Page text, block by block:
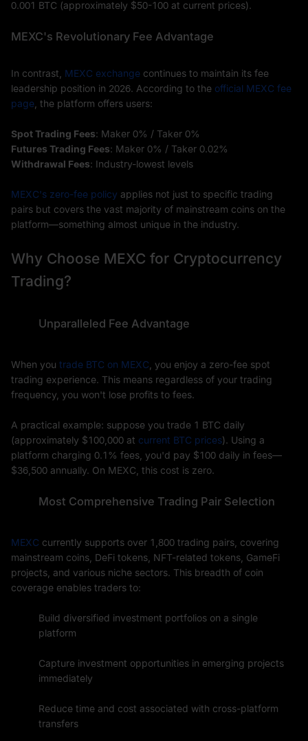
0.001 BTC (approximately $50-100 at current prices).
MEXC's Revolutionary Fee Advantage
In contrast, MEXC exchange continues to maintain its fee
leadership position in 2026. According to the official MEXC fee
page , the platform offers users:
Spot Trading Fees: Maker 0% / Taker 0%
Futures Trading Fees: Maker 0% / Taker 0.02%
Withdrawal Fees: Industry-lowest levels
MEXC's zero-fee policy applies not just to specific trading
pairs but covers the vast majority of mainstream coins on the
platform—something almost unique in the industry.
Why Choose MEXC for Cryptocurrency
Trading?
Unparalleled Fee Advantage
When you trade BTC on MEXC , you enjoy a zero-fee spot
trading experience. This means regardless of your trading
frequency, you won't lose profits to fees.
A practical example: suppose you trade 1 BTC daily
(approximately $100,000 at current BTC prices). Using a
platform charging 0.1% fees, you'd pay $100 daily in fees—
$36,500 annually. On MEXC, this cost is zero.
Most Comprehensive Trading Pair Selection
MEXC currently supports over 1,800 trading pairs, covering
mainstream coins, DeFi tokens, NFT-related tokens, GameFi
projects, and various niche sectors. This breadth of coin
coverage enables traders to:
Build diversified investment portfolios on a single
platform
Capture investment opportunities in emerging projects
immediately
Reduce time and cost associated with cross-platform
transfers